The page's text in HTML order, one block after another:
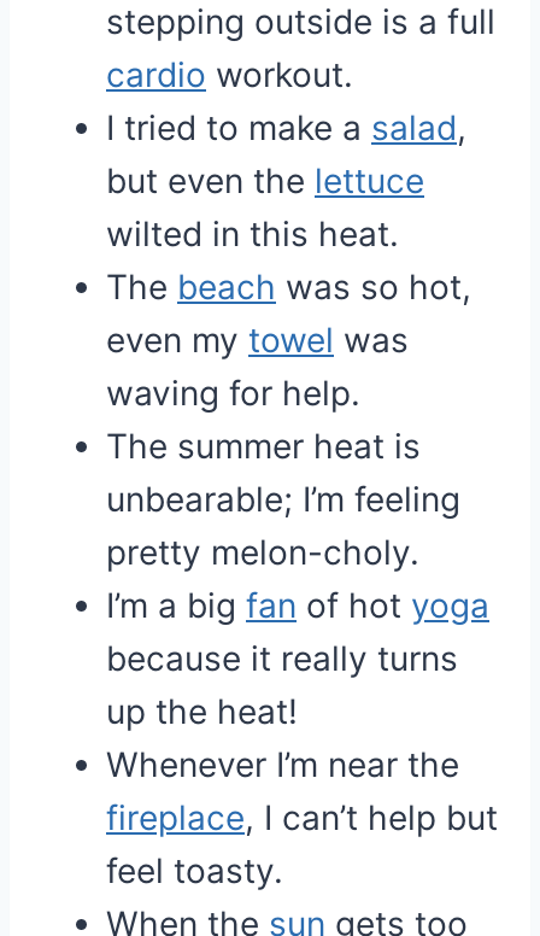
stepping outside is a full
cardio workout.
I tried to make a salad,
but even the lettuce
wilted in this heat.
The beach was so hot,
even my towel was
waving for help.
The summer heat is
unbearable; I’m feeling
pretty melon-choly.
I’m a big fan of hot yoga
because it really turns
up the heat!
Whenever I’m near the
fireplace, I can’t help but
feel toasty.
When the sun gets too